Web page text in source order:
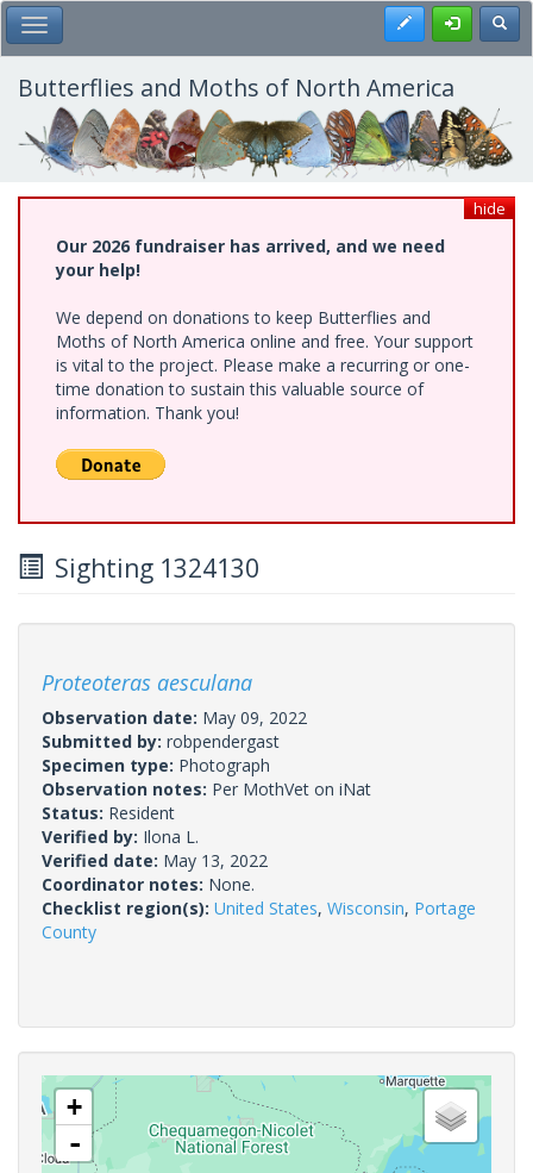
Skip
to
main
content
Toggle Main Menu Register
Butterflies and Moths of North America
hide
Our 2026 fundraiser has arrived, and we need
your help!
We depend on donations to keep Butterflies and
Moths of North America online and free. Your support
is vital to the project. Please make a recurring or one-
time donation to sustain this valuable source of
information. Thank you!
Sighting 1324130
Proteoteras aesculana
Observation date: May 09, 2022
Submitted by: robpendergast
Specimen type: Photograph
Observation notes: Per MothVet on iNat
Status: Resident
Verified by: Ilona L.
Verified date: May 13, 2022
Coordinator notes: None.
Checklist region(s): United States, Wisconsin, Portage
County
+
-